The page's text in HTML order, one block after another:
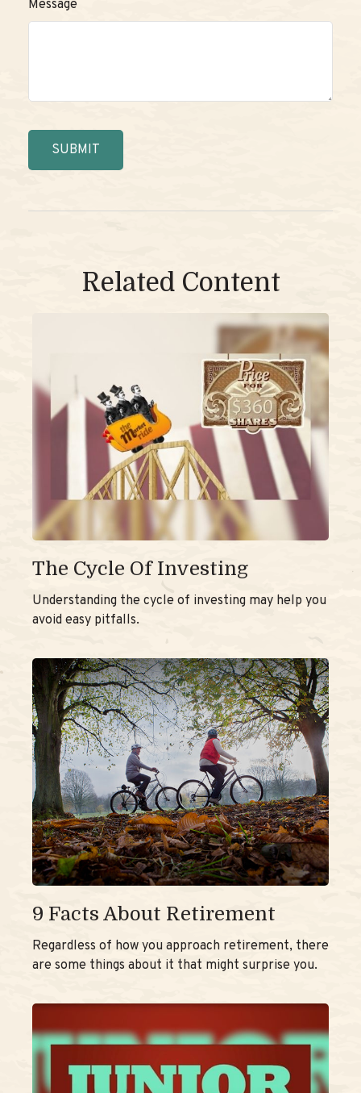
Message
Related Content
The Cycle Of Investing
Understanding the cycle of investing may help you
avoid easy pitfalls.
9 Facts About Retirement
Regardless of how you approach retirement, there
are some things about it that might surprise you.